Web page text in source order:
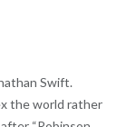
Swift.
the world rather